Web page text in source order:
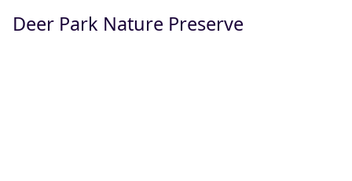
Deer Park Nature Preserve